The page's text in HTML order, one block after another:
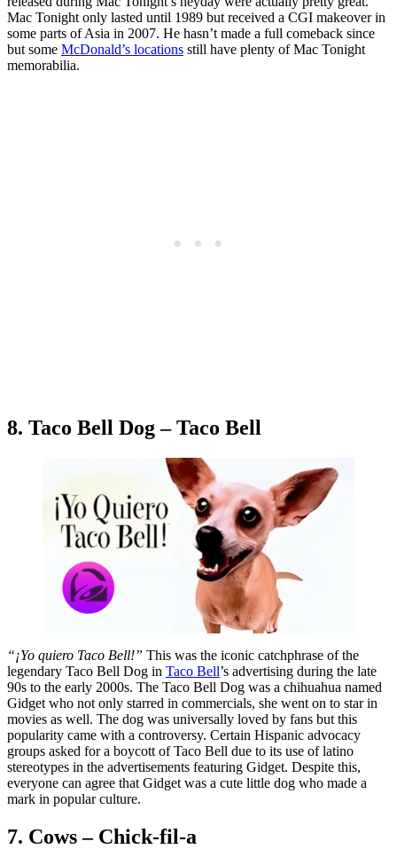
Mac Tonight only lasted until 1989 but received a CGI makeover in
some parts of Asia in 2007. He hasn’t made a full comeback since
but some McDonald’s locations still have plenty of Mac Tonight
memorabilia.
8. Taco Bell Dog – Taco Bell
“¡Yo quiero Taco Bell!” This was the iconic catchphrase of the
legendary Taco Bell Dog in Taco Bell’s advertising during the late
90s to the early 2000s. The Taco Bell Dog was a chihuahua named
Gidget who not only starred in commercials, she went on to star in
movies as well. The dog was universally loved by fans but this
popularity came with a controversy. Certain Hispanic advocacy
groups asked for a boycott of Taco Bell due to its use of latino
stereotypes in the advertisements featuring Gidget. Despite this,
everyone can agree that Gidget was a cute little dog who made a
mark in popular culture.
7. Cows – Chick-fil-a